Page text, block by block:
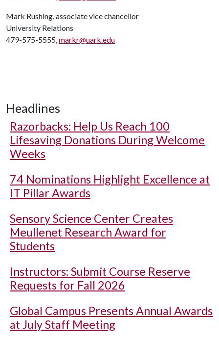
Mark Rushing, associate vice chancellor
University Relations
479-575-5555,markr@uark.edu
Headlines
Razorbacks: Help Us Reach 100
Lifesaving Donations During Welcome
Weeks
74 Nominations Highlight Excellence at
IT Pillar Awards
Sensory Science Center Creates
Meullenet Research Award for
Students
Instructors: Submit Course Reserve
Requests for Fall 2026
Global Campus Presents Annual Awards
at July Staff Meeting